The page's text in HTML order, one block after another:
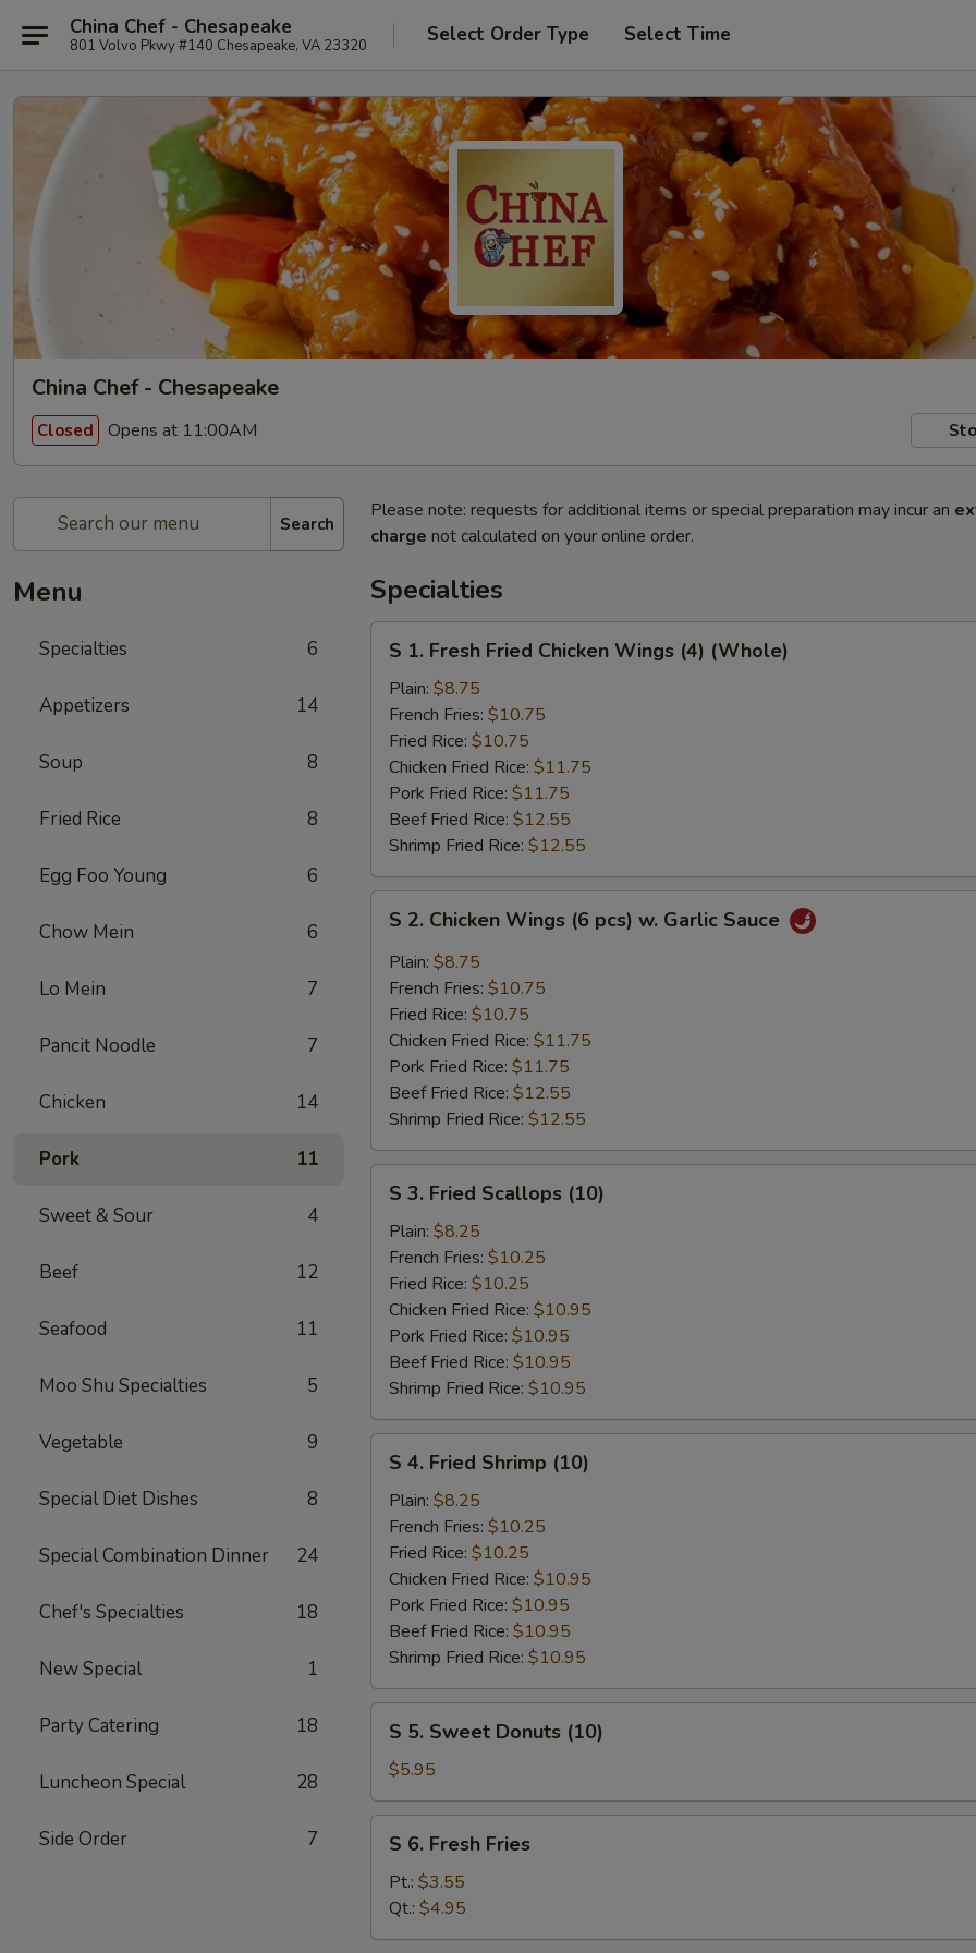
China Chef - Chesapeake
801 Volvo Pkwy #140 Chesapeake, VA 23320 Select Order Type Select Time
China Chef - Chesapeake
Closed Opens at 11:00AM
Search
Menu
Specialties 6
Appetizers 14
Soup 8
Fried Rice 8
Egg Foo Young 6
Chow Mein 6
Lo Mein 7
Pancit Noodle 7
Chicken 14
Pork 11
Sweet & Sour 4
Beef 12
Seafood 11
Moo Shu Specialties 5
Vegetable 9
Special Diet Dishes 8
Special Combination Dinner 24
Chef's Specialties 18
New Special 1
Party Catering 18
Luncheon Special 28
Side Order 7
Please note: requests for additional items or special preparation may incur an
charge not calculated on your online order.
Specialties
Fresh
Fried
Chicken
Wings
(4)
(Whole)
S 1. Fresh Fried Chicken Wings (4) (Whole)
Plain: $8.75
French Fries: $10.75
Fried Rice: $10.75
Chicken Fried Rice: $11.75
Pork Fried Rice: $11.75
Beef Fried Rice: $12.55
Shrimp Fried Rice: $12.55
Chicken
Wings
pcs)
Garlic
Sauce
S 2. Chicken Wings (6 pcs) w. Garlic Sauce
Plain: $8.75
French Fries: $10.75
Fried Rice: $10.75
Chicken Fried Rice: $11.75
Pork Fried Rice: $11.75
Beef Fried Rice: $12.55
Shrimp Fried Rice: $12.55
Fried
Scallops
(10)
S 3. Fried Scallops (10)
Plain: $8.25
French Fries: $10.25
Fried Rice: $10.25
Chicken Fried Rice: $10.95
Pork Fried Rice: $10.95
Beef Fried Rice: $10.95
Shrimp Fried Rice: $10.95
Fried
Shrimp
(10)
S 4. Fried Shrimp (10)
Plain: $8.25
French Fries: $10.25
Fried Rice: $10.25
Chicken Fried Rice: $10.95
Pork Fried Rice: $10.95
Beef Fried Rice: $10.95
Shrimp Fried Rice: $10.95
Sweet
Donuts
(10)
S 5. Sweet Donuts (10)
$5.95
Fresh
Fries
S 6. Fresh Fries
Pt.: $3.55
Qt.: $4.95